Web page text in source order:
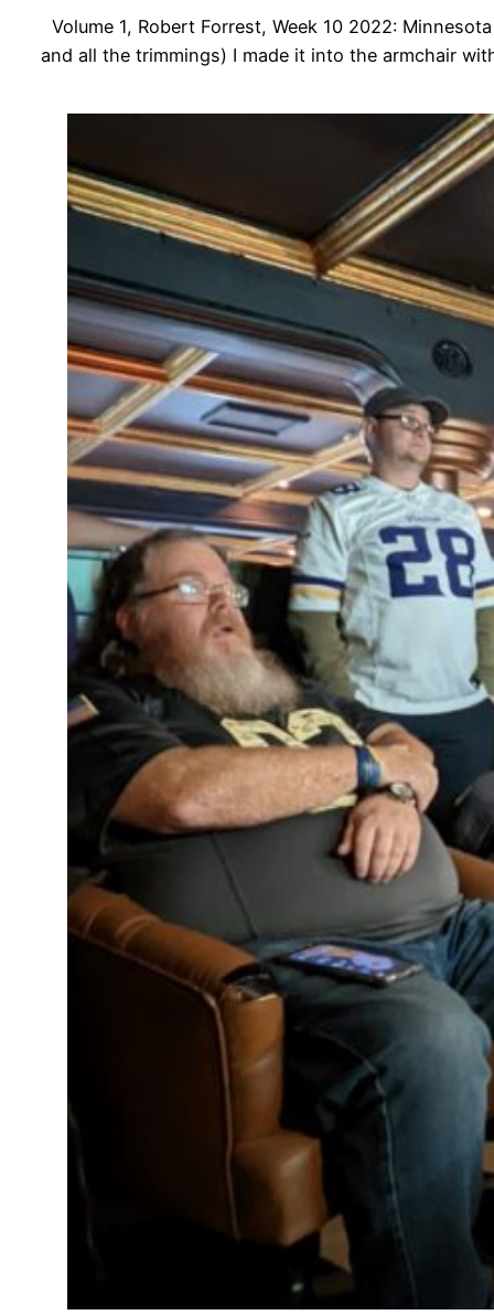
Volume 1, Robert Forrest, Week 10 2022:
and all the trimmings) I made it into the armchair